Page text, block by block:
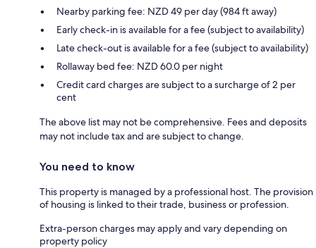
Nearby parking fee: NZD 49 per day (984 ft away)
Early check-in is available for a fee (subject to availability)
Late check-out is available for a fee (subject to availability)
Rollaway bed fee: NZD 60.0 per night
Credit card charges are subject to a surcharge of 2 per
cent
The above list may not be comprehensive. Fees and deposits
may not include tax and are subject to change.
You need to know
This property is managed by a professional host. The provision
of housing is linked to their trade, business or profession.
Extra-person charges may apply and vary depending on
property policy